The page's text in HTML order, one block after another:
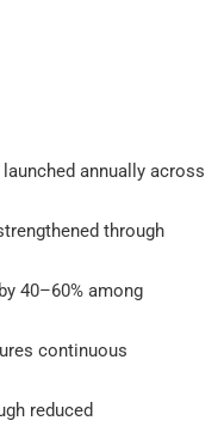
launched annually across
through
by 40–60% among
continuous
reduced